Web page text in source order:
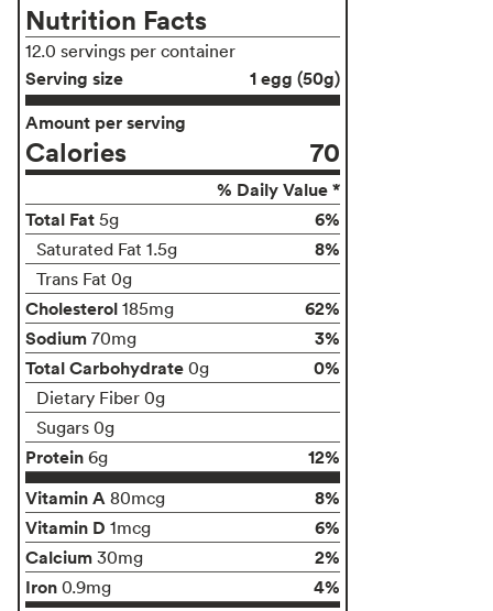
Nutrition Facts
12.0 servings per container
Serving size
1 egg (50g)
Amount per serving
Calories 70
% Daily Value *
Total Fat 5g 6%
Saturated Fat 1.5g 8%
Trans Fat 0g
Cholesterol 185mg
62%
Sodium 70mg
3%
Total Carbohydrate 0g 0%
Dietary Fiber 0g
Sugars 0g
Protein 6g
12%
Vitamin A 80mcg
8%
Vitamin D 1mcg
6%
Calcium 30mg
2%
Iron 0.9mg 4%